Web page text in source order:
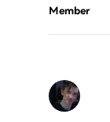
Member